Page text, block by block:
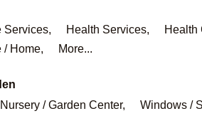
Services,
Health Services,
Health
/ Home,
More...
Nursery / Garden Center, Windows /